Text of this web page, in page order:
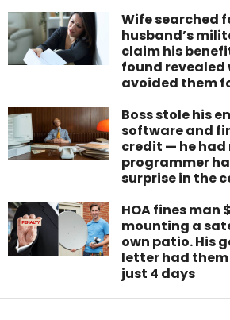
Wife searched
husband’s
claim his
found revealed
avoided them
Boss stole his
software and
credit — he had
programmer
surprise in the
HOA fines man
mounting a
own patio. His
letter had
just 4 days